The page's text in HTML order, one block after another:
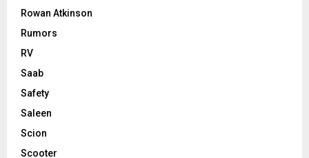
Rowan Atkinson
Rumors
RV
Saab
Safety
Saleen
Scion
Scooter